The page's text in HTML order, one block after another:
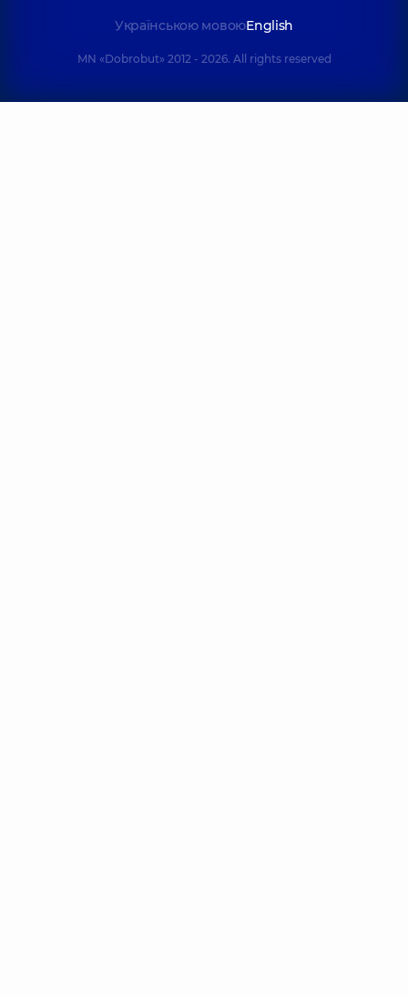
Українською мовоюEnglish
MN «Dobrobut» 2012 - 2026. All rights reserved